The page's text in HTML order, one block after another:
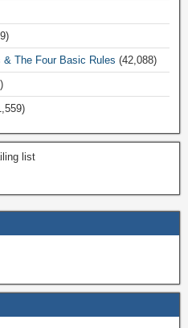
The Four Basic Rules (42,088)
list